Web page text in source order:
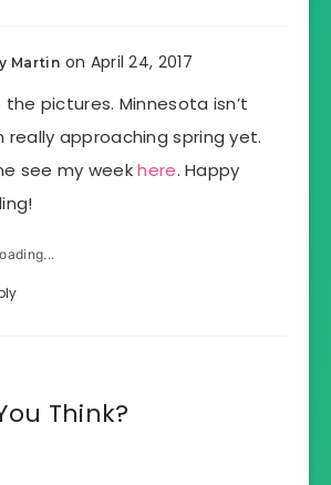
Martin on April 24, 2017
the pictures. Minnesota isn’t
really approaching spring yet.
see my weekhere. Happy
Think?